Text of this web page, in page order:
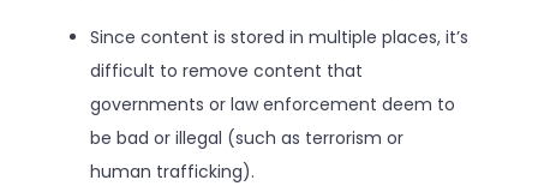
Since content is stored in multiple places, it’s
difficult to remove content that
governments or law enforcement deem to
be bad or illegal (such as terrorism or
human trafficking).